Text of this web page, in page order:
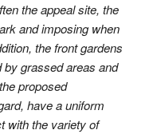
the appeal site, the
and imposing when
the front gardens
grassed areas and
proposed
have a uniform
with the variety of